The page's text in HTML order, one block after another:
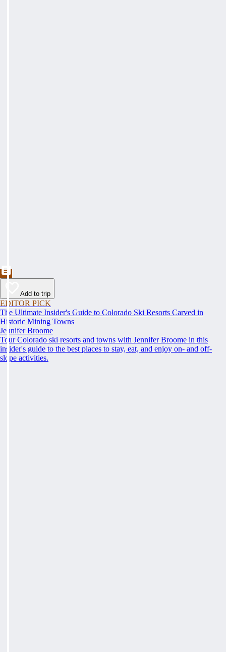
Add to trip
EDITOR PICK
The Ultimate Insider's Guide to Colorado Ski Resorts Carved in
Historic Mining Towns
Jennifer Broome
Tour Colorado ski resorts and towns with Jennifer Broome in this
insider's guide to the best places to stay, eat, and enjoy on- and off-
slope activities.